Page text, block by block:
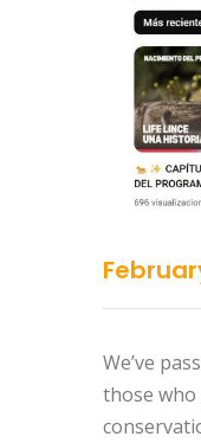
We’ve
those who